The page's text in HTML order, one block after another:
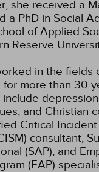
she received a
a PhD in Social
of Applied
Reserve
in the fields
for more than 30
and Christian
Critical
consultant,
(SAP), and
(EAP)